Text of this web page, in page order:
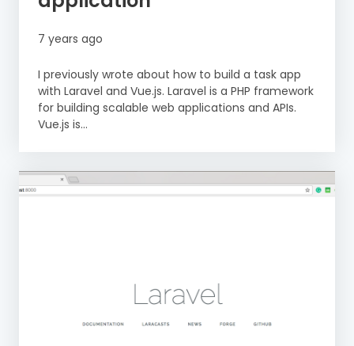
7 years ago
I previously wrote about how to build a task app
with Laravel and Vue.js. Laravel is a PHP framework
for building scalable web applications and APIs.
Vue.js is...